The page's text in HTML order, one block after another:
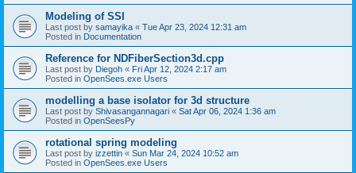
Modeling of SSI
Last post by samayika « Tue Apr 23, 2024 12:31 am
Posted in Documentation
Reference for NDFiberSection3d.cpp
Last post by Diegoh « Fri Apr 12, 2024 2:17 am
Posted in OpenSees.exe Users
modelling a base isolator for 3d structure
Last post by Shivasangannagari « Sat Apr 06, 2024 1:36 am
Posted in OpenSeesPy
rotational spring modeling
Last post by izzettin « Sun Mar 24, 2024 10:52 am
Posted in OpenSees.exe Users